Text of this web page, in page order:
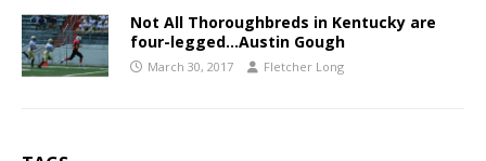
Not All Thoroughbreds in Kentucky are
four-legged…Austin Gough
March 30, 2017 Fletcher Long